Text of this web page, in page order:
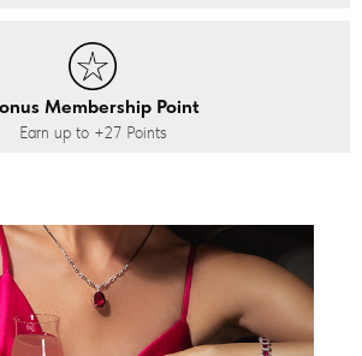
Membership Point
Earn up to +27Points